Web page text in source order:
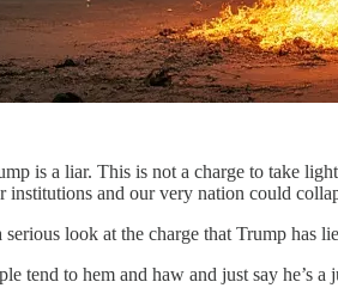
is a liar. This is not a charge to take
and our very nation could
look at the charge that Trump has
tend to hem and haw and just say he’s